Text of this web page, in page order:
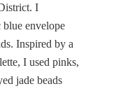
I
blue envelope
Inspired by a
I used pinks,
jade beads